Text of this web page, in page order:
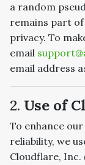
a random
remains part
privacy. To
email
email address
2. Use of
To enhance
reliability, we
Cloudflare, Inc.